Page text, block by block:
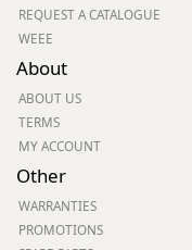
REQUEST A CATALOGUE
WEEE
About
ABOUT US
TERMS
MY ACCOUNT
Other
WARRANTIES
PROMOTIONS